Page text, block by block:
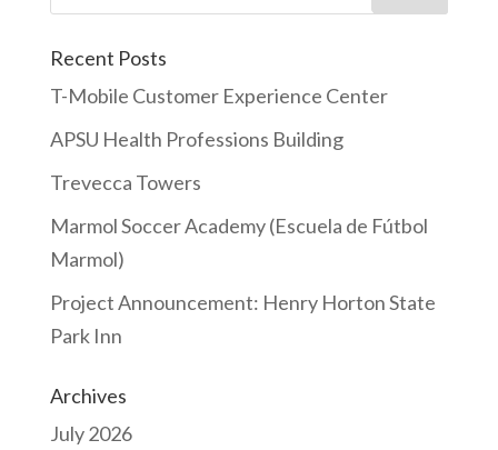
Recent Posts
T-Mobile Customer Experience Center
APSU Health Professions Building
Trevecca Towers
Marmol Soccer Academy (Escuela de Fútbol
Marmol)
Project Announcement: Henry Horton State
Park Inn
Archives
July 2026